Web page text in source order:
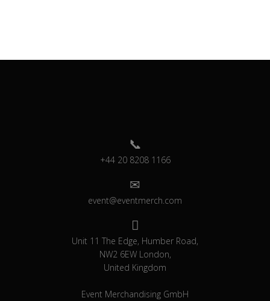
+44 20 8208 1166
event@eventmerch.com
Unit 11 The Edge, Humber Road,
NW2 6EW London,
United Kingdom
Event Merchandising GmbH